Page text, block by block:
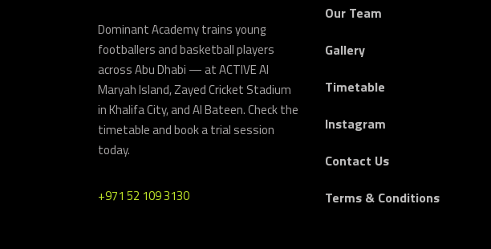
Dominant Academy trains young
footballers and basketball players
across Abu Dhabi — at ACTIVE Al
Maryah Island, Zayed Cricket Stadium
in Khalifa City, and Al Bateen. Check the
timetable and book a trial session
today.
+971 52 109 3130
Our Team
Gallery
Timetable
Instagram
Contact Us
Terms & Conditions